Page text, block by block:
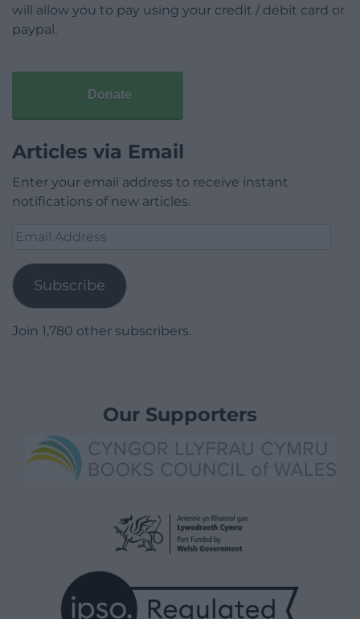
will allow you to pay using your credit / debit card or
paypal.
Donate
Articles via Email
Enter your email address to receive instant
notifications of new articles.
Email
Subscribe
Join 1,780 other subscribers.
Our Supporters